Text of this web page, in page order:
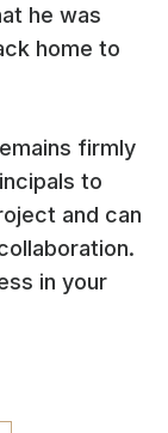
he was
home to
firmly
to
and can
in your